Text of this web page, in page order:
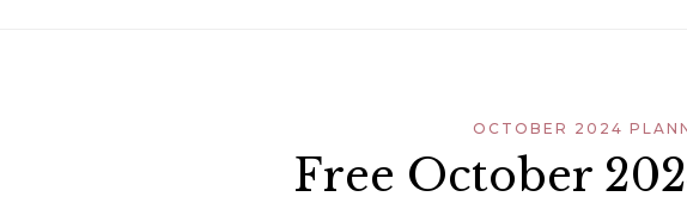
OCTOBER 2024
Free October